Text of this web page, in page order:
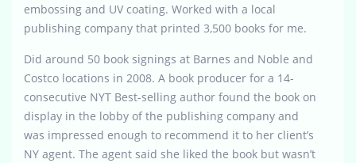
embossing and UV coating. Worked with a local
publishing company that printed 3,500 books for me.
Did around 50 book signings at Barnes and Noble and
Costco locations in 2008. A book producer for a 14-
consecutive NYT Best-selling author found the book on
display in the lobby of the publishing company and
was impressed enough to recommend it to her client’s
NY agent. The agent said she liked the book but wasn’t